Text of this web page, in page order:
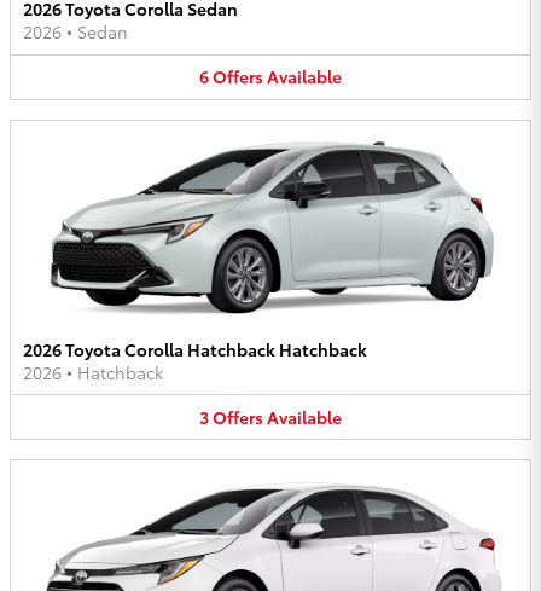
2026 Toyota Corolla Sedan
2026 • Sedan
6OffersAvailable
2026 Toyota Corolla Hatchback Hatchback
2026 • Hatchback
3OffersAvailable